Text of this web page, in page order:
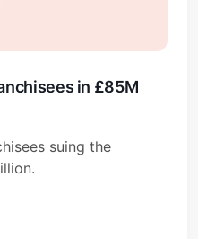
in £85M
suing the